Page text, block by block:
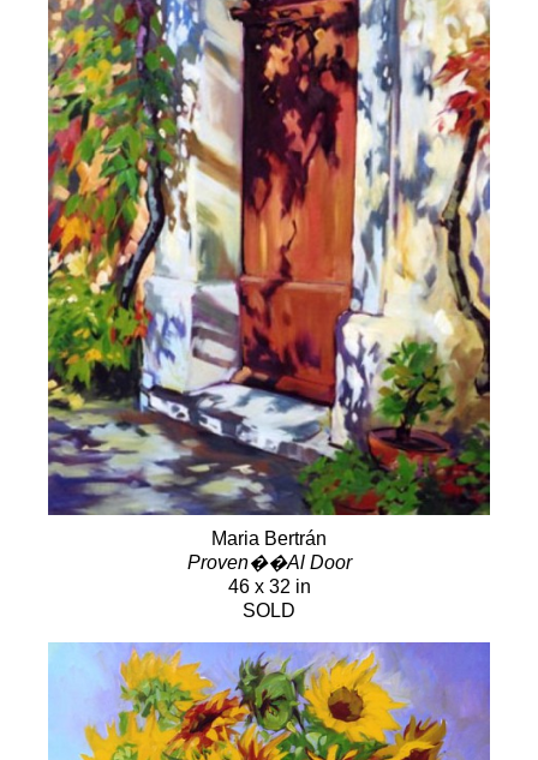
Maria Bertrán
Proven��Al Door
46 x 32 in
SOLD